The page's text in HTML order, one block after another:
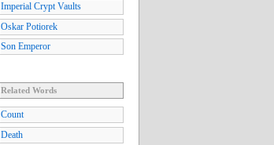
Imperial Crypt Vaults
Oskar Potiorek
Son Emperor
Related Words
Count
Death